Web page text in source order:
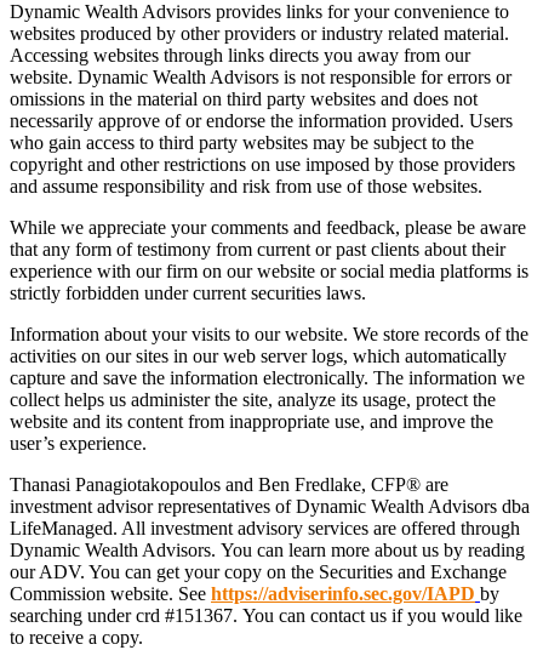
Dynamic Wealth Advisors provides links for your convenience to
websites produced by other providers or industry related material.
Accessing websites through links directs you away from our
website. Dynamic Wealth Advisors is not responsible for errors or
omissions in the material on third party websites and does not
necessarily approve of or endorse the information provided. Users
who gain access to third party websites may be subject to the
copyright and other restrictions on use imposed by those providers
and assume responsibility and risk from use of those websites.
While we appreciate your comments and feedback, please be aware
that any form of testimony from current or past clients about their
experience with our firm on our website or social media platforms is
strictly forbidden under current securities laws.
Information about your visits to our website. We store records of the
activities on our sites in our web server logs, which automatically
capture and save the information electronically. The information we
collect helps us administer the site, analyze its usage, protect the
website and its content from inappropriate use, and improve the
user’s experience.
Thanasi Panagiotakopoulos and Ben Fredlake, CFP® are
investment advisor representatives of Dynamic Wealth Advisors dba
LifeManaged. All investment advisory services are offered through
Dynamic Wealth Advisors. You can learn more about us by reading
our ADV. You can get your copy on the Securities and Exchange
Commission website. See https://adviserinfo.sec.gov/IAPD by
searching under crd #151367. You can contact us if you would like
to receive a copy.